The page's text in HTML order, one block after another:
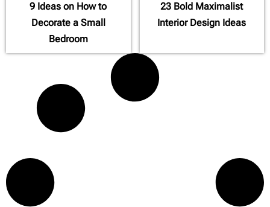
9 Ideas on How to
Decorate a Small
Bedroom
23 Bold Maximalist
Interior Design Ideas